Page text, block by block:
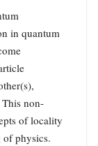
in quantum
This non-
of locality
of physics.